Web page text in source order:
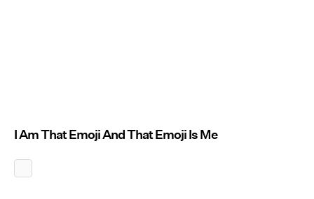
I Am That Emoji And That Emoji Is Me